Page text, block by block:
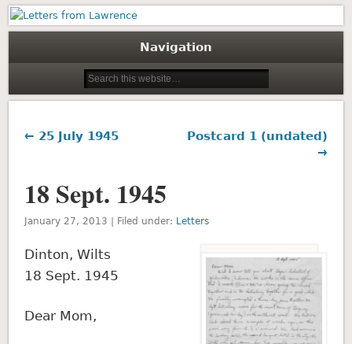
Letters from Lawrence
Navigation
← 25 July 1945
Postcard 1 (undated)
→
18 Sept. 1945
January 27, 2013 | Filed under: Letters
Dinton, Wilts
18 Sept. 1945
Dear Mom,